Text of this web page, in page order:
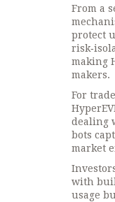
From a
protect
making
makers.
For
dealing
bots
market
with
usage